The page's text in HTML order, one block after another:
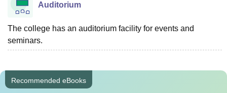
Auditorium
The college has an auditorium facility for events and
seminars.
Recommended eBooks